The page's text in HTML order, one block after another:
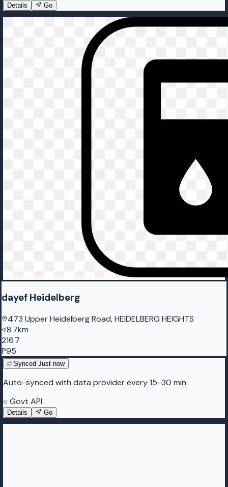
Details Go
dayef Heidelberg
473 Upper Heidelberg Road, HEIDELBERG HEIGHTS
8.7km
216.7
P95
Synced Just now
Auto-synced with data provider every 15-30 min
Govt API
Details Go